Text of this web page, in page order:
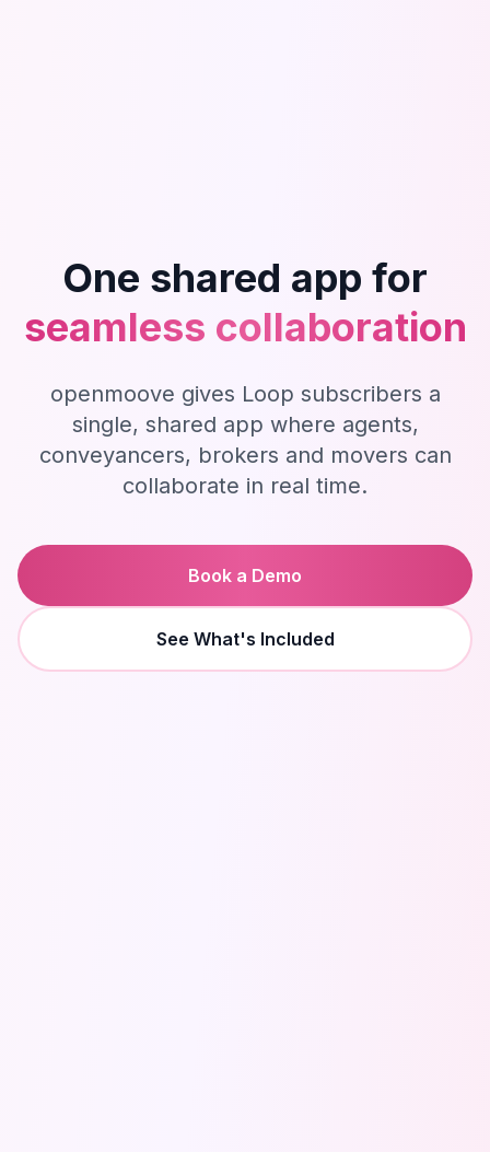
One shared app for
seamless collaboration
openmoove gives Loop subscribers a
single, shared app where agents,
conveyancers, brokers and movers can
collaborate in real time.
Book a Demo
See What's Included